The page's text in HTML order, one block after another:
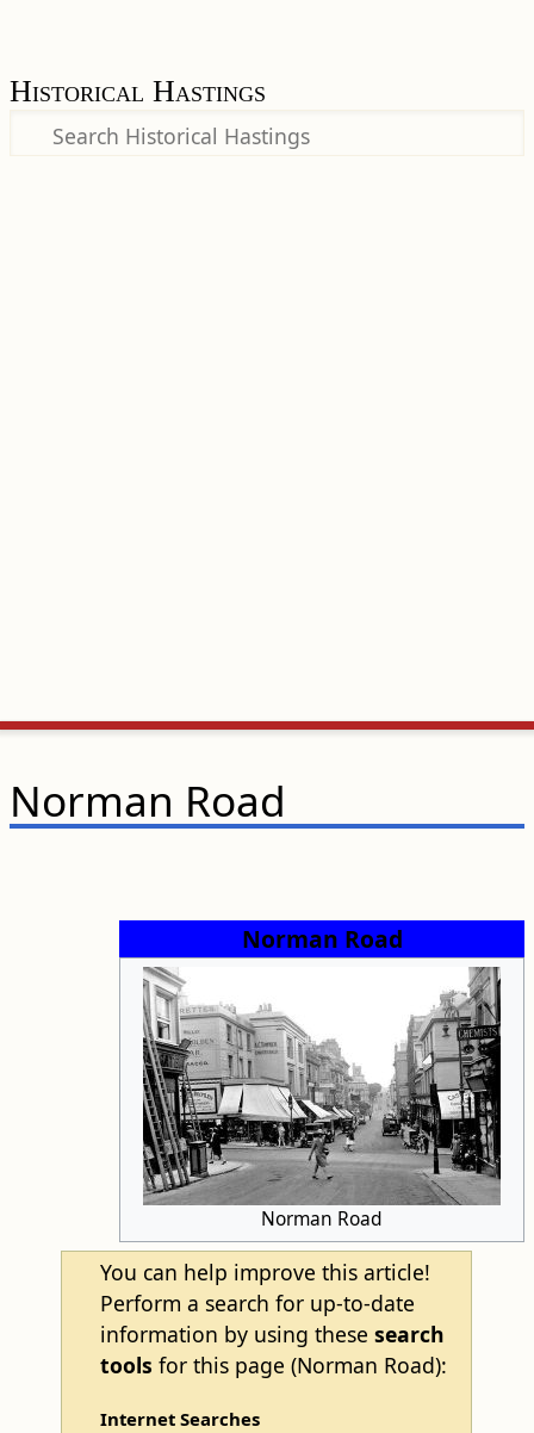
Historical Hastings
Norman Road
Norman Road
Norman Road
You can help improve this article!
Perform a search for up-to-date
information by using these search
tools for this page (Norman Road):
Internet Searches